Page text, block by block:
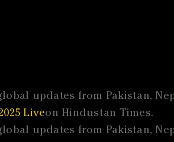
updates from Pakistan,
Liveon Hindustan Times.
updates from Pakistan,